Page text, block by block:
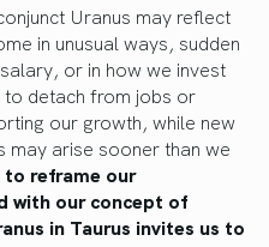
Uranus may reflect
in unusual ways, sudden
or in how we invest
to detach from jobs or
our growth, while new
may arise sooner than we
to reframe our
with our concept of
in Taurus invites us to